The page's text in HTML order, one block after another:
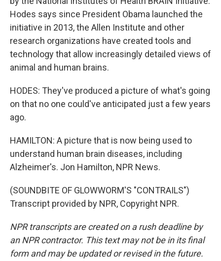
Hodes says since President Obama launched the
initiative in 2013, the Allen Institute and other
research organizations have created tools and
technology that allow increasingly detailed views of
animal and human brains.
HODES: They've produced a picture of what's going
on that no one could've anticipated just a few years
ago.
HAMILTON: A picture that is now being used to
understand human brain diseases, including
Alzheimer's. Jon Hamilton, NPR News.
(SOUNDBITE OF GLOWWORM'S "CONTRAILS")
Transcript provided by NPR, Copyright NPR.
NPR transcripts are created on a rush deadline by
an NPR contractor. This text may not be in its final
form and may be updated or revised in the future.